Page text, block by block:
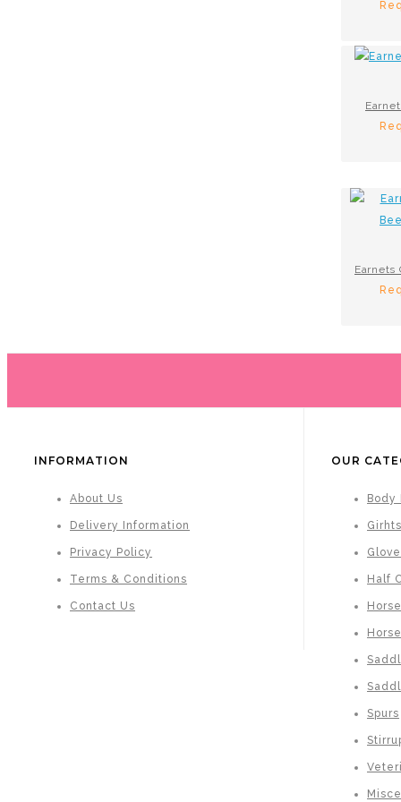
INFORMATION
About Us
Delivery Information
Privacy Policy
Terms & Conditions
Contact Us
OUR
Body
Girhts
Half
Spurs